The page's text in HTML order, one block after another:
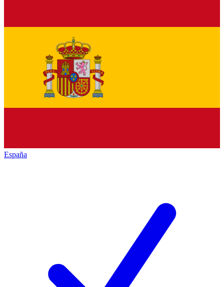
España